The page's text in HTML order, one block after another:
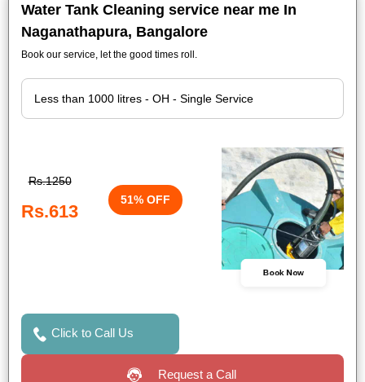
Water Tank Cleaning service near me In
Naganathapura, Bangalore
Book our service, let the good times roll.
Rs.1250
Rs.613
51% OFF
Book Now
Click to Call Us
Request a Call